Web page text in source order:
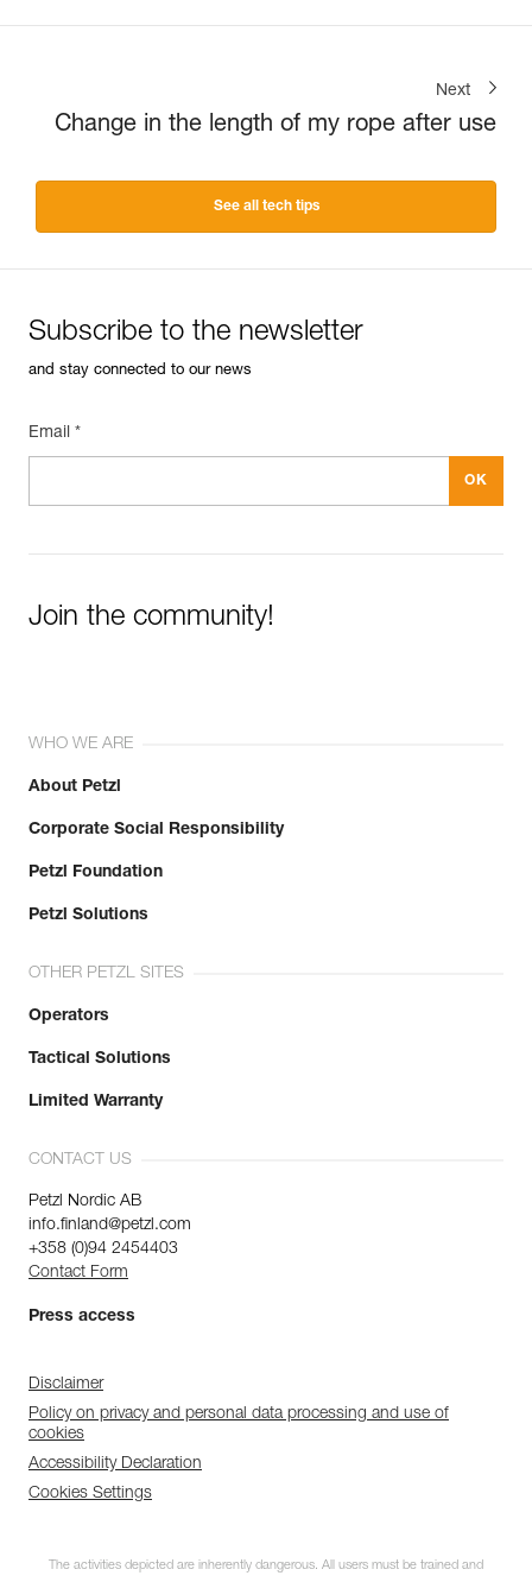
Next
Change in the length of my rope after use
See all tech tips
Subscribe to the newsletter
and stay connected to our news
Email *
Join the community!
WHO WE ARE
About Petzl
Corporate Social Responsibility
Petzl Foundation
Petzl Solutions
OTHER PETZL SITES
Operators
Tactical Solutions
Limited Warranty
CONTACT US
Petzl Nordic AB
info.finland@petzl.com
+358 (0)94 2454403
Contact Form
Press access
Disclaimer
Policy on privacy and personal data processing and use of
cookies
Accessibility Declaration
Cookies Settings
The activities depicted are inherently dangerous. All users must be trained and